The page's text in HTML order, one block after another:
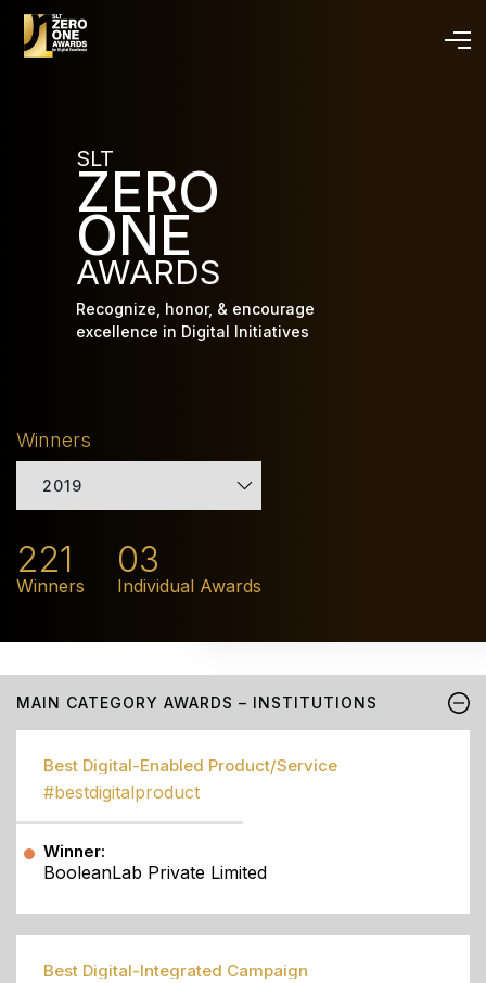
SLT
ZERO
ONE
AWARDS
Recognize, honor, & encourage
excellence in Digital Initiatives
Winners
2019
221
Winners
03
Individual Awards
MAIN CATEGORY AWARDS – INSTITUTIONS
Best Digital-Enabled Product/Service
#bestdigitalproduct
Winner:
BooleanLab Private Limited
Best Digital-Integrated Campaign